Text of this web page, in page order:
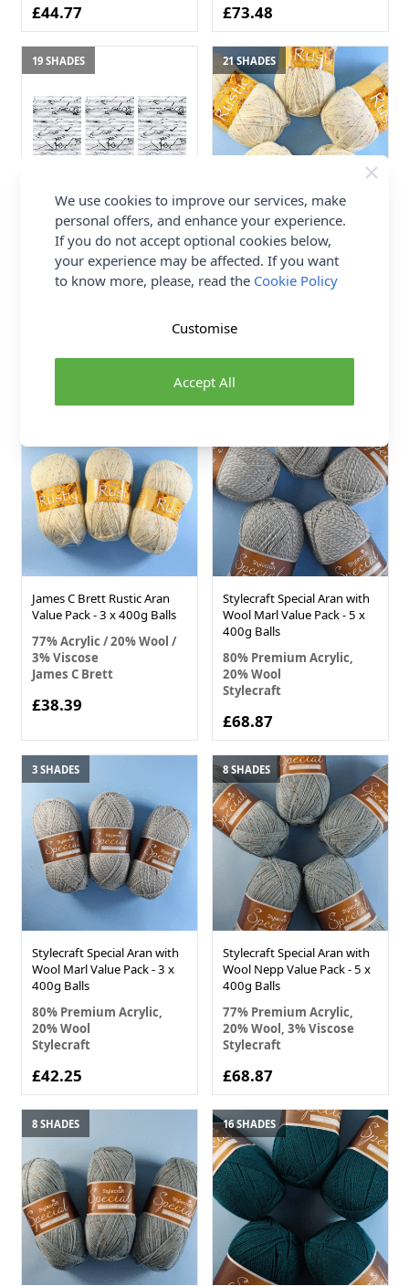
£44.77 £73.48
19 SHADES
Hayfield Bonus Aran Tweed
with Wool Value Pack - 3 x
400g Balls
£44.77
21 SHADES
James C Brett Rustic Aran
Value Pack - 5 x 400g Balls
77% Acrylic / 20% Wool /
James C Brett
James C Brett Rustic Aran
Value Pack - 3 x 400g Balls
77% Acrylic / 20% Wool /
3% Viscose
James C Brett
£38.39
Stylecraft Special Aran with
Wool Marl Value Pack - 5 x
400g Balls
80% Premium Acrylic,
20% Wool
Stylecraft
£68.87
3 SHADES
Stylecraft Special Aran with
Wool Marl Value Pack - 3 x
400g Balls
80% Premium Acrylic,
20% Wool
Stylecraft
£42.25
8 SHADES
Stylecraft Special Aran with
Wool Nepp Value Pack - 5 x
400g Balls
77% Premium Acrylic,
20% Wool, 3% Viscose
Stylecraft
£68.87
8 SHADES 16 SHADES
We use cookies to improve our services, make
personal offers, and enhance your experience.
If you do not accept optional cookies below,
your experience may be affected. If you want
to know more, please, read the Cookie Policy
Accept All
Customise